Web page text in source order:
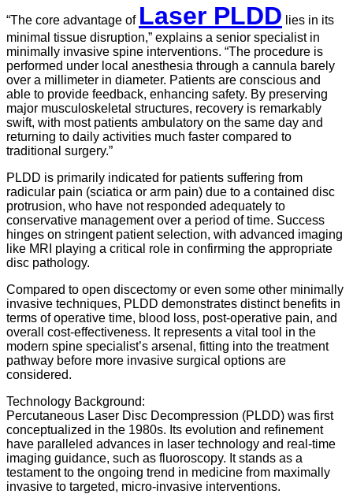
“The core advantage of Laser PLDD lies in its
minimal tissue disruption,” explains a senior specialist in
minimally invasive spine interventions. “The procedure is
performed under local anesthesia through a cannula barely
over a millimeter in diameter. Patients are conscious and
able to provide feedback, enhancing safety. By preserving
major musculoskeletal structures, recovery is remarkably
swift, with most patients ambulatory on the same day and
returning to daily activities much faster compared to
traditional surgery.”
PLDD is primarily indicated for patients suffering from
radicular pain (sciatica or arm pain) due to a contained disc
protrusion, who have not responded adequately to
conservative management over a period of time. Success
hinges on stringent patient selection, with advanced imaging
like MRI playing a critical role in confirming the appropriate
disc pathology.
Compared to open discectomy or even some other minimally
invasive techniques, PLDD demonstrates distinct benefits in
terms of operative time, blood loss, post-operative pain, and
overall cost-effectiveness. It represents a vital tool in the
modern spine specialist’s arsenal, fitting into the treatment
pathway before more invasive surgical options are
considered.
Technology Background:
Percutaneous Laser Disc Decompression (PLDD) was first
conceptualized in the 1980s. Its evolution and refinement
have paralleled advances in laser technology and real-time
imaging guidance, such as fluoroscopy. It stands as a
testament to the ongoing trend in medicine from maximally
invasive to targeted, micro-invasive interventions.